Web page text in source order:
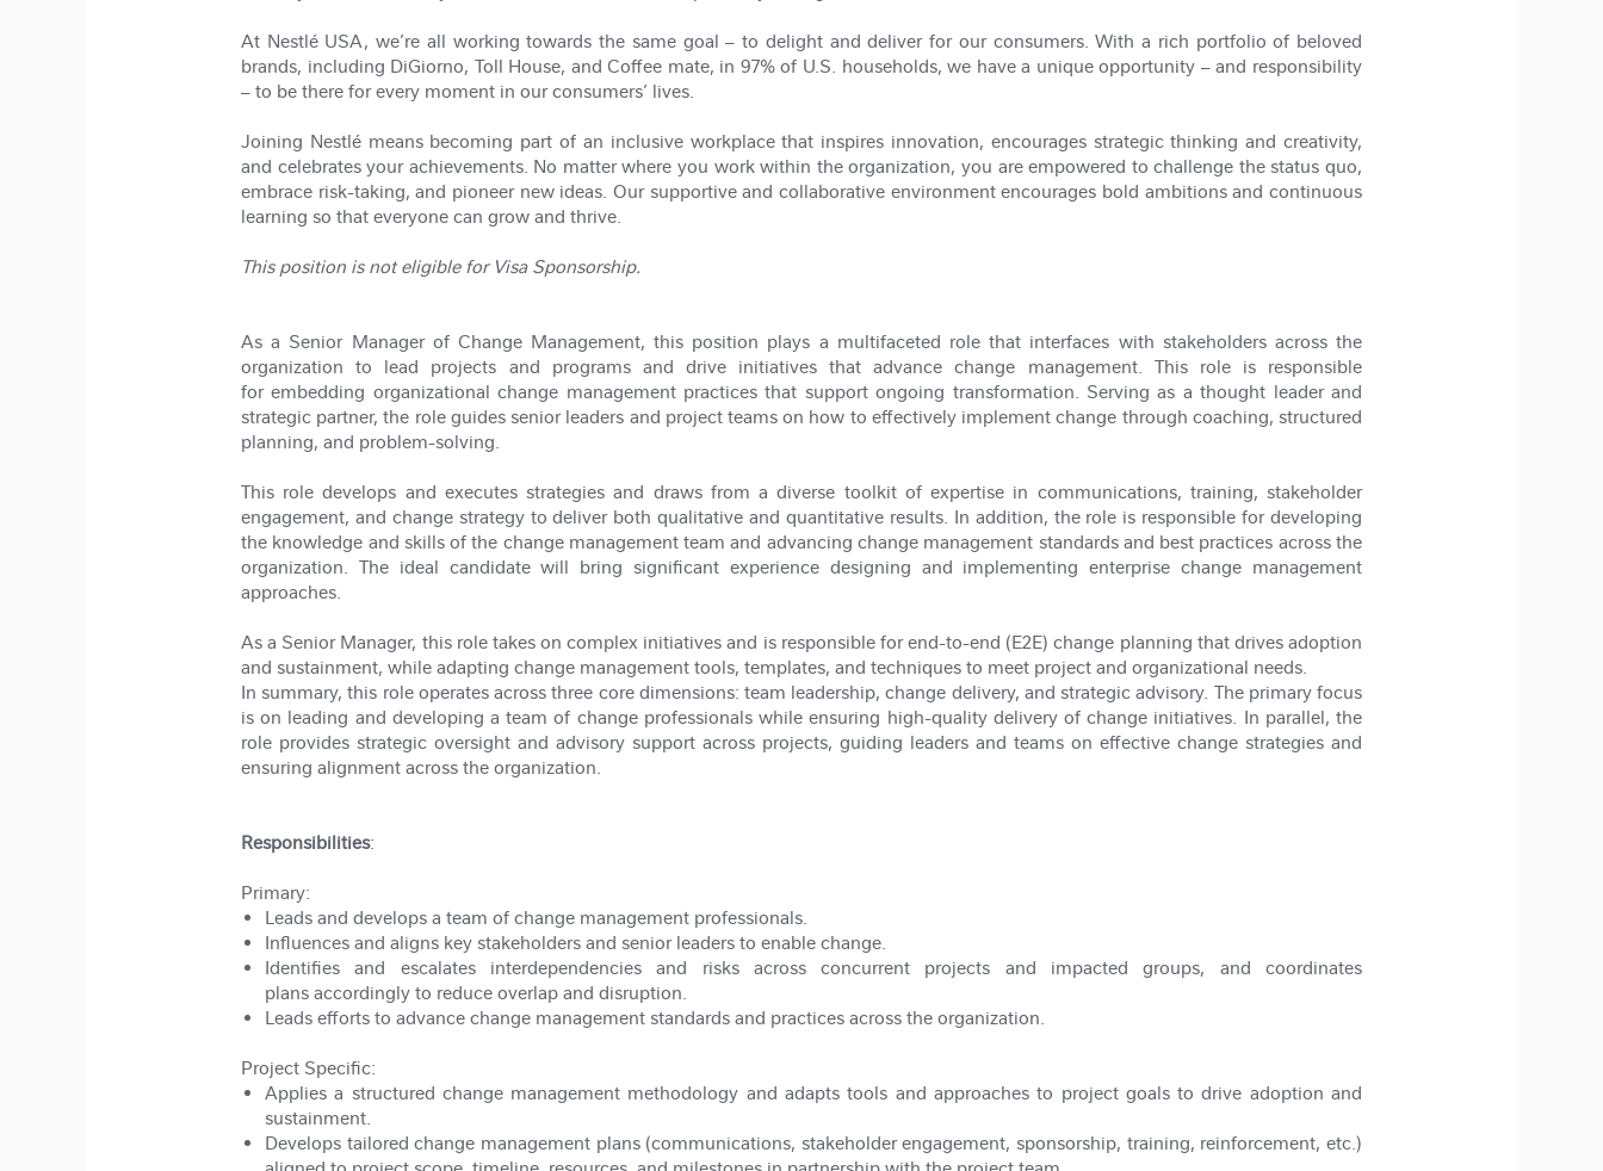
At Nestlé USA, we’re all working towards the same goal – to delight and deliver for our consumers. With a rich portfolio of beloved
brands, including DiGiorno, Toll House, and Coffee mate, in 97% of U.S. households, we have a unique opportunity – and responsibility
– to be there for every moment in our consumers’ lives.
Joining Nestlé means becoming part of an inclusive workplace that inspires innovation, encourages strategic thinking and creativity,
and celebrates your achievements. No matter where you work within the organization, you are empowered to challenge the status quo,
embrace risk-taking, and pioneer new ideas. Our supportive and collaborative environment encourages bold ambitions and continuous
learning so that everyone can grow and thrive.
This position is not eligible for Visa Sponsorship.
As a Senior Manager of Change Management, this position plays a multifaceted role that interfaces with stakeholders across the
organization to lead projects and programs and drive initiatives that advance change management. This role is responsible
for embedding organizational change management practices that support ongoing transformation. Serving as a thought leader and
strategic partner, the role guides senior leaders and project teams on how to effectively implement change through coaching, structured
planning, and problem-solving.
This role develops and executes strategies and draws from a diverse toolkit of expertise in communications, training, stakeholder
engagement, and change strategy to deliver both qualitative and quantitative results. In addition, the role is responsible for developing
the knowledge and skills of the change management team and advancing change management standards and best practices across the
organization. The ideal candidate will bring significant experience designing and implementing enterprise change management
approaches.
As a Senior Manager, this role takes on complex initiatives and is responsible for end-to-end (E2E) change planning that drives adoption
and sustainment, while adapting change management tools, templates, and techniques to meet project and organizational needs.
In summary, this role operates across three core dimensions: team leadership, change delivery, and strategic advisory. The primary focus
is on leading and developing a team of change professionals while ensuring high-quality delivery of change initiatives. In parallel, the
role provides strategic oversight and advisory support across projects, guiding leaders and teams on effective change strategies and
ensuring alignment across the organization.
Responsibilities:
Primary:
Leads and develops a team of change management professionals.
Influences and aligns key stakeholders and senior leaders to enable change.
Identifies and escalates interdependencies and risks across concurrent projects and impacted groups, and coordinates
plans accordingly to reduce overlap and disruption.
Leads efforts to advance change management standards and practices across the organization.
Project Specific:
Applies a structured change management methodology and adapts tools and approaches to project goals to drive adoption and
sustainment.
Develops tailored change management plans (communications, stakeholder engagement, sponsorship, training, reinforcement, etc.)